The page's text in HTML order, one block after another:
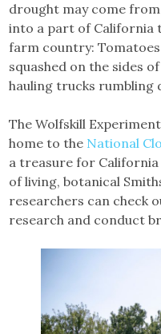
drought may come
into a part of California
farm country:
squashed on the sides
hauling trucks rumbling
The Wolfskill
home to the National
a treasure for
of living, botanical
researchers can check
research and conduct